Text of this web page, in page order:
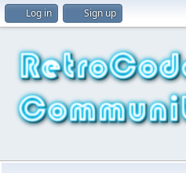
Log in Sign up